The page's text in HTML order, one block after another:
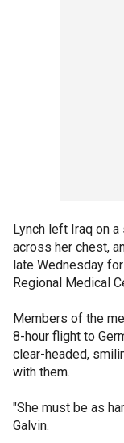
Lynch left Iraq on
across her chest,
late Wednesday
Regional Medical
Members of the
8-hour flight to
clear-headed,
with them.
"She must be as
Galvin.